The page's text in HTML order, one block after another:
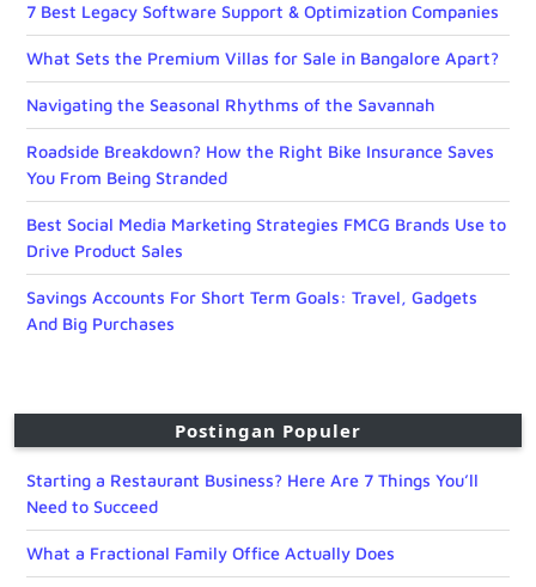
7 Best Legacy Software Support & Optimization Companies
What Sets the Premium Villas for Sale in Bangalore Apart?
Navigating the Seasonal Rhythms of the Savannah
Roadside Breakdown? How the Right Bike Insurance Saves
You From Being Stranded
Best Social Media Marketing Strategies FMCG Brands Use to
Drive Product Sales
Savings Accounts For Short Term Goals: Travel, Gadgets
And Big Purchases
Postingan Populer
Starting a Restaurant Business? Here Are 7 Things You’ll
Need to Succeed
What a Fractional Family Office Actually Does